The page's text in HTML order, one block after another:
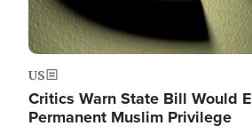
US
Critics Warn State Bill Would
Permanent Muslim Privilege